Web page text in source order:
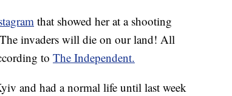
that showed her at a shooting
invaders will die on our land! All
to The Independent.
and had a normal life until last week